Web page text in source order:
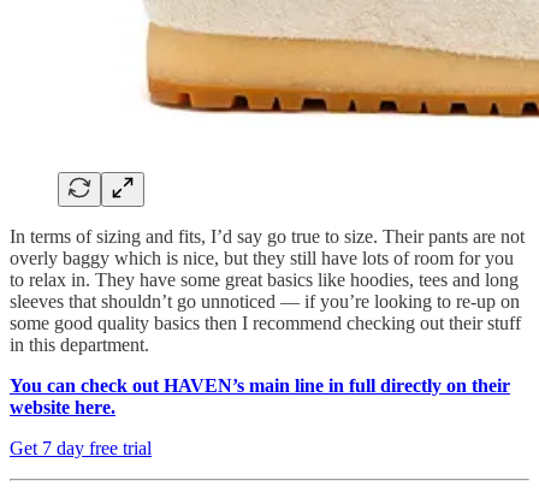
In terms of sizing and fits, I’d say go true to size. Their pants are not
overly baggy which is nice, but they still have lots of room for you
to relax in. They have some great basics like hoodies, tees and long
sleeves that shouldn’t go unnoticed — if you’re looking to re-up on
some good quality basics then I recommend checking out their stuff
in this department.
You can check out HAVEN’s main line in full directly on their
website here.
Get 7 day free trial